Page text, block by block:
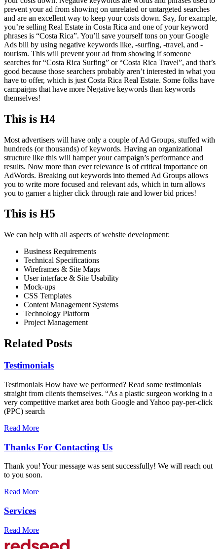
prevent your ad from showing on unrelated or untargeted searches
and are an excellent way to keep your costs down. Say, for example,
you’re selling Real Estate in Costa Rica and one of your keyword
phrases is “Costa Rica”. You’ll save yourself tons on your Google
Ads bill by using negative keywords like, -surfing, -travel, and -
tourism. This will prevent your ad from showing if someone
searches for “Costa Rica Surfing” or “Costa Rica Travel”, and that’s
good because those searchers probably aren’t interested in what you
have to offer, which is just Costa Rica Real Estate. Some folks have
campaigns that have more Negative keywords than keywords
themselves!
This is H4
Most advertisers will have only a couple of Ad Groups, stuffed with
hundreds (or thousands) of keywords. Having an organizational
structure like this will hamper your campaign’s performance and
results. Now more than ever relevance is of critical importance on
AdWords. Breaking out keywords into themed Ad Groups allows
you to write more focused and relevant ads, which in turn allows
you to garner a higher click through rate and lower bid prices!
This is H5
We can help with all aspects of website development:
Business Requirements
Technical Specifications
Wireframes & Site Maps
User interface & Site Usability
Mock-ups
CSS Templates
Content Management Systems
Technology Platform
Project Management
Related Posts
Testimonials
Testimonials How have we performed? Read some testimonials
straight from clients themselves. “As a plastic surgeon working in a
very competitive market area both Google and Yahoo pay-per-click
(PPC) search
Read More
Thanks For Contacting Us
Thank you! Your message was sent successfully! We will reach out
to you soon.
Read More
Services
Read More